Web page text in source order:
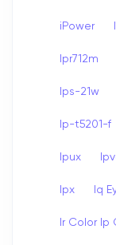
iPower
Ipr712m
Ips-21w
Ip-t5201-f
Ipux
Ipx Iq
Ir Color Ip